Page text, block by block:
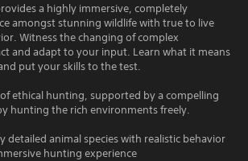
a highly immersive, completely
amongst stunning wildlife with true to live
Witness the changing of complex
and adapt to your input. Learn what it means
put your skills to the test.
of ethical hunting, supported by a compelling
hunting the rich environments freely.
detailed animal species with realistic behavior
hunting experience